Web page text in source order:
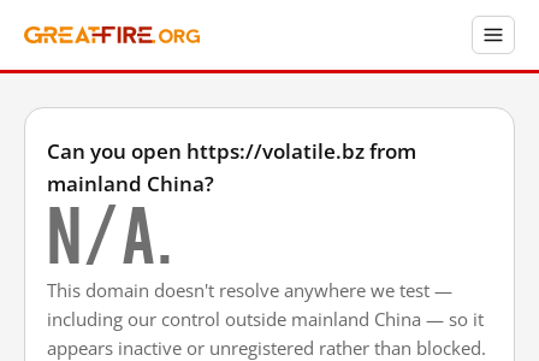
Can you open https://volatile.bz from
mainland China?
N/A.
This domain doesn't resolve anywhere we test —
including our control outside mainland China — so it
appears inactive or unregistered rather than blocked.